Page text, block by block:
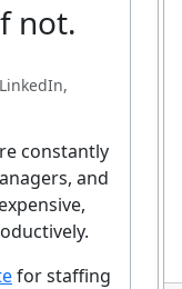
not.
constantly
and
for staffing